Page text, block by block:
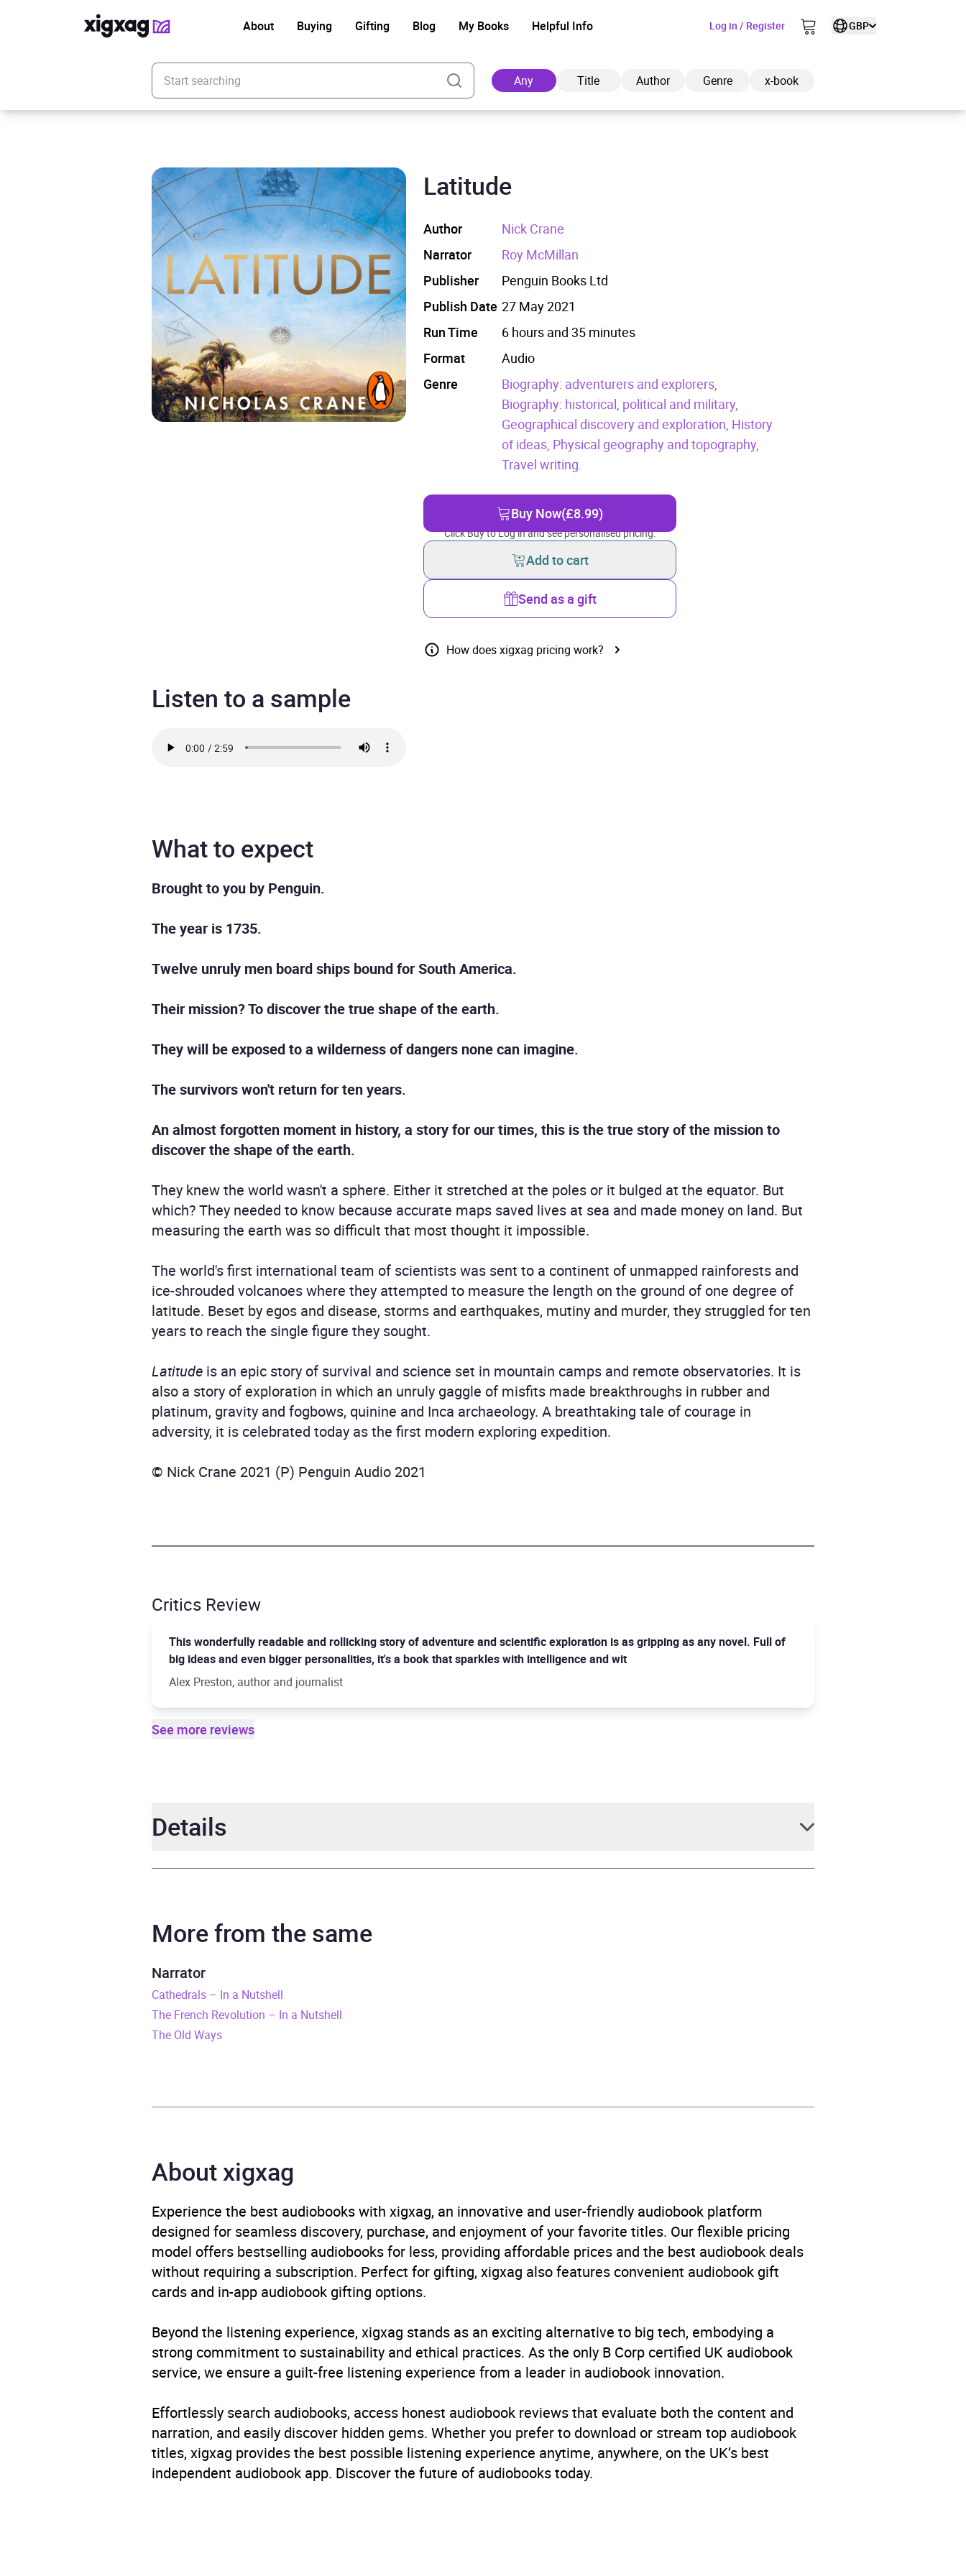
About Buying Gifting Blog My Books Helpful Info Log in / Register GBP
Enter your search keyword
Any Title Author Genre x-book
Latitude
Author
Nick Crane
Narrator
Roy McMillan
Publisher
Penguin Books Ltd
Publish Date 27 May 2021
Run Time
6 hours and 35 minutes
Format
Audio
Genre
Biography: adventurers and explorers,
Biography: historical, political and military,
Geographical discovery and exploration, History
of ideas, Physical geography and topography,
Travel writing.
Buy Now(£8.99)
Click Buy to Log in and see personalised pricing.
Add to cart
Send as a gift
How does xigxag pricing work?
Listen to a sample
What to expect
Brought to you by Penguin.
The year is 1735.
Twelve unruly men board ships bound for South America.
Their mission? To discover the true shape of the earth.
They will be exposed to a wilderness of dangers none can imagine.
The survivors won't return for ten years.
An almost forgotten moment in history, a story for our times, this is the true story of the mission to
discover the shape of the earth.
They knew the world wasn't a sphere. Either it stretched at the poles or it bulged at the equator. But
which? They needed to know because accurate maps saved lives at sea and made money on land. But
measuring the earth was so difficult that most thought it impossible.
The world's first international team of scientists was sent to a continent of unmapped rainforests and
ice-shrouded volcanoes where they attempted to measure the length on the ground of one degree of
latitude. Beset by egos and disease, storms and earthquakes, mutiny and murder, they struggled for ten
years to reach the single figure they sought.
Latitude is an epic story of survival and science set in mountain camps and remote observatories. It is
also a story of exploration in which an unruly gaggle of misfits made breakthroughs in rubber and
platinum, gravity and fogbows, quinine and Inca archaeology. A breathtaking tale of courage in
adversity, it is celebrated today as the first modern exploring expedition.
© Nick Crane 2021 (P) Penguin Audio 2021
Critics Review
This wonderfully readable and rollicking story of adventure and scientific exploration is as gripping as any novel. Full of
big ideas and even bigger personalities, it's a book that sparkles with intelligence and wit
Alex Preston, author and journalist
See more reviews
Details
Release Date
ISBN
Publisher Penguin Books Ltd
Geographical discovery and exploration
topography
Availability AU, GB, IE
More from the same
Narrator
Cathedrals – In a Nutshell
The French Revolution – In a Nutshell
The Old Ways
About xigxag
Experience the best audiobooks with xigxag, an innovative and user-friendly audiobook platform
designed for seamless discovery, purchase, and enjoyment of your favorite titles. Our flexible pricing
model offers bestselling audiobooks for less, providing affordable prices and the best audiobook deals
without requiring a subscription. Perfect for gifting, xigxag also features convenient audiobook gift
cards and in-app audiobook gifting options.
Beyond the listening experience, xigxag stands as an exciting alternative to big tech, embodying a
strong commitment to sustainability and ethical practices. As the only B Corp certified UK audiobook
service, we ensure a guilt-free listening experience from a leader in audiobook innovation.
Effortlessly search audiobooks, access honest audiobook reviews that evaluate both the content and
narration, and easily discover hidden gems. Whether you prefer to download or stream top audiobook
titles, xigxag provides the best possible listening experience anytime, anywhere, on the UK’s best
independent audiobook app. Discover the future of audiobooks today.